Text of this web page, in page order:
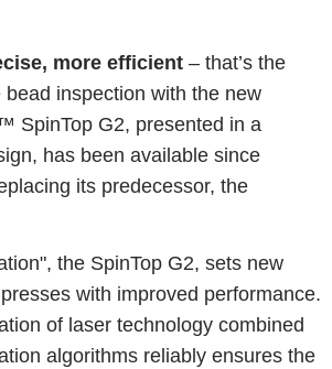
more efficient – that’s the
bead inspection with the new
SpinTop G2, presented in a
has been available since
its predecessor, the
the SpinTop G2, sets new
with improved performance.
of laser technology combined
algorithms reliably ensures the